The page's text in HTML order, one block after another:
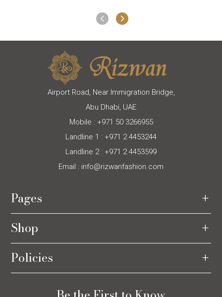
Airport Road, Near Immigration Bridge,
Abu Dhabi, UAE
Mobile : +971 50 3266955
Landline 1 : +971 2 4453244
Landline 2 : +971 2 4453599
Email : info@rizwanfashion.com
Pages
Shop
Policies